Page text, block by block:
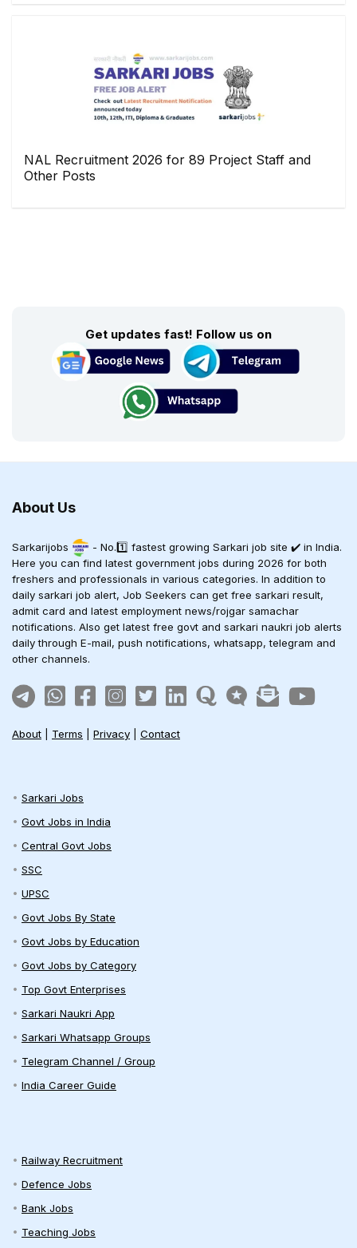
NAL Recruitment 2026 for 89 Project Staff and
Other Posts
Get updates fast! Follow us on
About Us
Sarkarijobs
- No.1️⃣ fastest growing Sarkari job site ✔️ in India.
Here you can find latest government jobs during 2026 for both
freshers and professionals in various categories. In addition to
daily sarkari job alert, Job Seekers can get free sarkari result,
admit card and latest employment news/rojgar samachar
notifications. Also get latest free govt and sarkari naukri job alerts
daily through E-mail, push notifications, whatsapp, telegram and
other channels.
About Terms Privacy Contact
Sarkari Jobs
Govt Jobs in India
Central Govt Jobs
SSC
UPSC
Govt Jobs By State
Govt Jobs by Education
Govt Jobs by Category
Top Govt Enterprises
Sarkari Naukri App
Sarkari Whatsapp Groups
Telegram Channel / Group
India Career Guide
Railway Recruitment
Defence Jobs
Bank Jobs
Teaching Jobs